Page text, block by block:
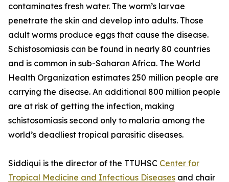
contaminates fresh water. The worm’s larvae
penetrate the skin and develop into adults. Those
adult worms produce eggs that cause the disease.
Schistosomiasis can be found in nearly 80 countries
and is common in sub-Saharan Africa. The World
Health Organization estimates 250 million people are
carrying the disease. An additional 800 million people
are at risk of getting the infection, making
schistosomiasis second only to malaria among the
world’s deadliest tropical parasitic diseases.
Siddiqui is the director of the TTUHSC Center for
Tropical Medicine and Infectious Diseases and chair